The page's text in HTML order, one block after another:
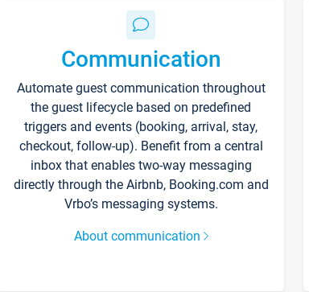
Communication
Automate guest communication throughout
the guest lifecycle based on predefined
triggers and events (booking, arrival, stay,
checkout, follow-up). Benefit from a central
inbox that enables two-way messaging
directly through the Airbnb, Booking.com and
Vrbo’s messaging systems.
About communication